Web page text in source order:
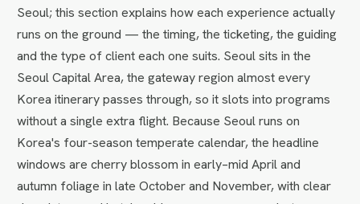
Seoul; this section explains how each experience actually
runs on the ground — the timing, the ticketing, the guiding
and the type of client each one suits. Seoul sits in the
Seoul Capital Area, the gateway region almost every
Korea itinerary passes through, so it slots into programs
without a single extra flight. Because Seoul runs on
Korea's four-season temperate calendar, the headline
windows are cherry blossom in early–mid April and
autumn foliage in late October and November, with clear